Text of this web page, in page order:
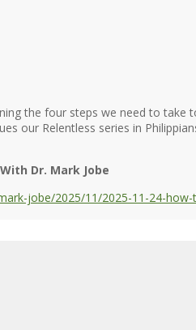
the four steps we need to
our Relentless series in
Dr. Mark Jobe
jobe/2025/11/2025-11-24-